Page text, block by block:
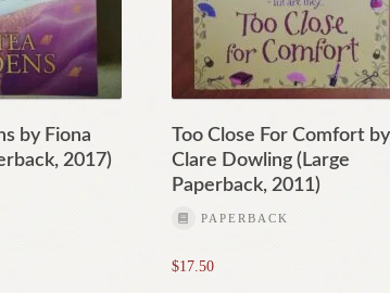
by Fiona
2017)
Too Close For Comfort by
Clare Dowling (Large
Paperback, 2011)
PAPERBACK
$17.50